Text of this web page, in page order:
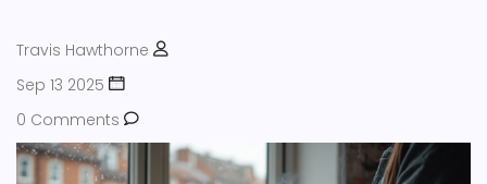
Travis Hawthorne
Sep 13 2025
0 Comments